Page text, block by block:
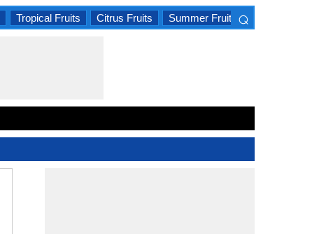
Tropical Fruits Citrus Fruits Summer Fruits ⌕